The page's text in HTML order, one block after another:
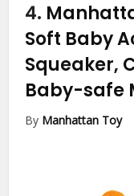
4.
Soft Baby
Squeaker,
Baby-safe
By Manhattan Toy